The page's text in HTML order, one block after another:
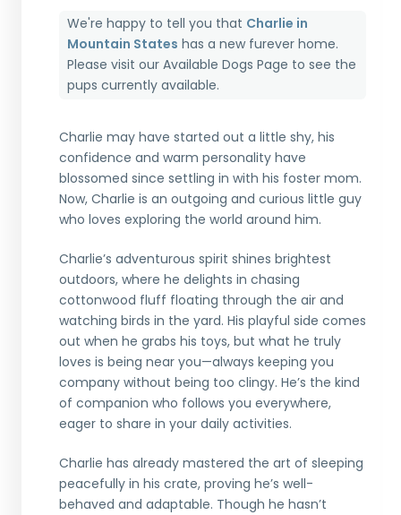
We're happy to tell you that Charlie in
Mountain States has a new furever home.
Please visit ourAvailable Dogs Page to see the
pups currently available.
Charlie may have started out a little shy, his
confidence and warm personality have
blossomed since settling in with his foster mom.
Now, Charlie is an outgoing and curious little guy
who loves exploring the world around him.
Charlie’s adventurous spirit shines brightest
outdoors, where he delights in chasing
cottonwood fluff floating through the air and
watching birds in the yard. His playful side comes
out when he grabs his toys, but what he truly
loves is being near you—always keeping you
company without being too clingy. He’s the kind
of companion who follows you everywhere,
eager to share in your daily activities.
Charlie has already mastered the art of sleeping
peacefully in his crate, proving he’s well-
behaved and adaptable. Though he hasn’t